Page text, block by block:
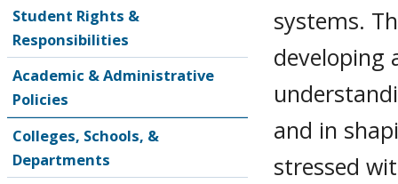
Student Rights &
Responsibilities
Academic & Administrative
Policies
Colleges, Schools, &
Departments
systems.
developing
and in
stressed